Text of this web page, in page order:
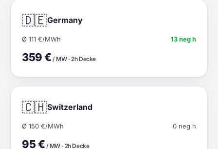
🇩🇪Germany
Ø 111 €/MWh 13 neg h
359 € / MW · 2h Decke
🇨🇭Switzerland
Ø 150 €/MWh 0 neg h
95 € / MW · 2h Decke